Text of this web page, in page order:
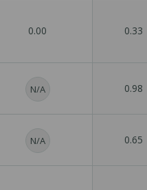
0.00 0.33
N/A 0.98
N/A 0.65